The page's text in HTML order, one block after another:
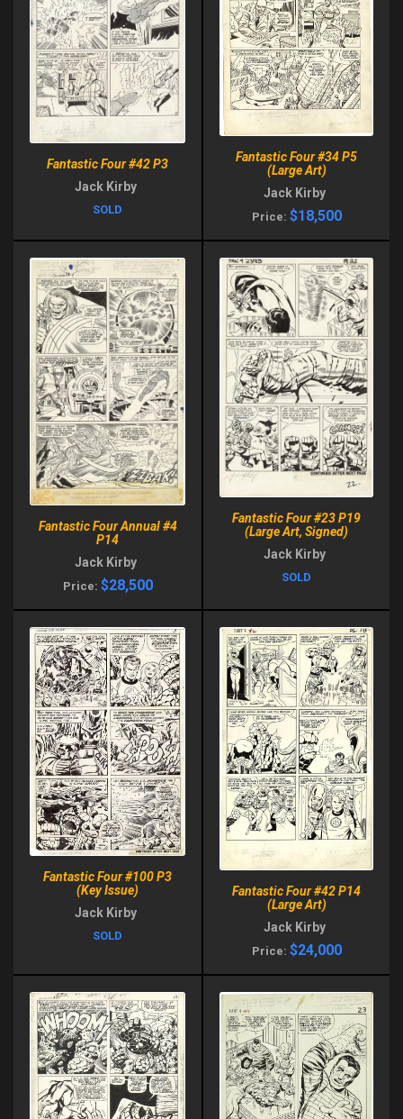
Fantastic Four #42 P3
Jack Kirby
SOLD
Fantastic Four #34 P5
(Large Art)
Jack Kirby
Price: $18,500
Fantastic Four Annual #4
P14
Jack Kirby
Price: $28,500
Fantastic Four #23 P19
(Large Art, Signed)
Jack Kirby
SOLD
Fantastic Four #100 P3
(Key Issue)
Jack Kirby
SOLD
Fantastic Four #42 P14
(Large Art)
Jack Kirby
Price: $24,000